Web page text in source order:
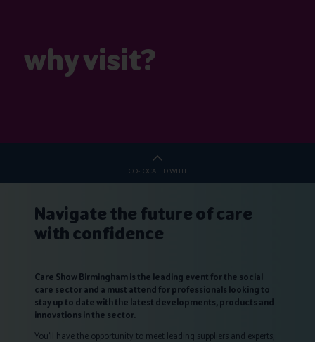
why visit?
CO-LOCATED WITH
Navigate the future of care
with confidence
Care Show Birmingham is the leading event for the social
care sector and a must attend for professionals looking to
stay up to date with the latest developments, products and
innovations in the sector.
You’ll have the opportunity to meet leading suppliers and experts,